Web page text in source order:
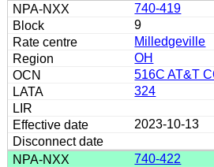
740-419
9
Milledgeville
OH
516C AT&T
324
2023-10-13
740-422